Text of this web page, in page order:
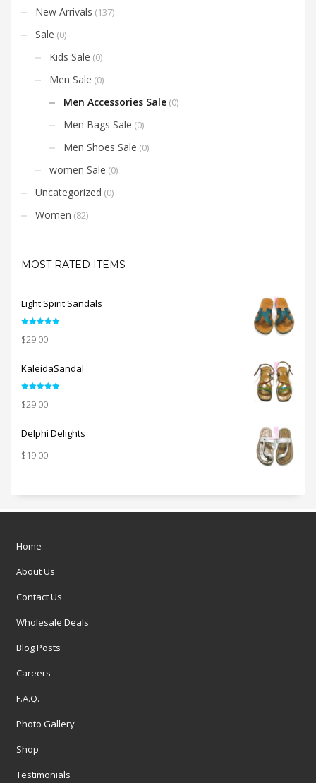
New Arrivals (137)
Sale (0)
Kids Sale (0)
Men Sale (0)
Men Accessories Sale (0)
Men Bags Sale (0)
Men Shoes Sale (0)
women Sale (0)
Uncategorized (0)
Women (82)
MOST RATED ITEMS
Light Spirit Sandals
out of 5
$29.00
KaleidaSandal
out of 5
$29.00
Delphi Delights
$19.00
Home
About Us
Contact Us
Wholesale Deals
Blog Posts
Careers
F.A.Q.
Photo Gallery
Shop
Testimonials